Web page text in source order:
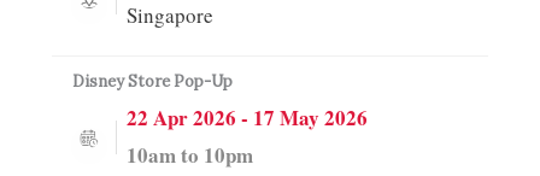
Singapore
Disney Store Pop-Up
22 Apr 2026 - 17 May 2026
10am to 10pm